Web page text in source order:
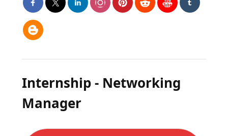
Internship - Networking
Manager